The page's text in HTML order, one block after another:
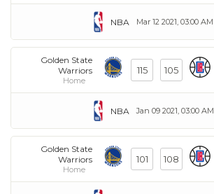
Mar 12 2021, 03:00 AM
NBA
Golden State
Warriors
Home
115 105
Jan 09 2021, 03:00 AM
NBA
Golden State
Warriors
Home
101 108